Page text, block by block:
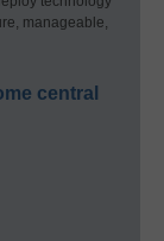
manageable,
central